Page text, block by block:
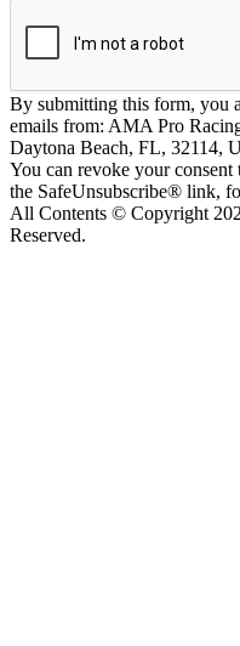
By submitting this form, you
emails from: AMA Pro
Daytona Beach, FL, 32114,
You can revoke your
the SafeUnsubscribe® link,
All Contents © Copyright
Reserved.